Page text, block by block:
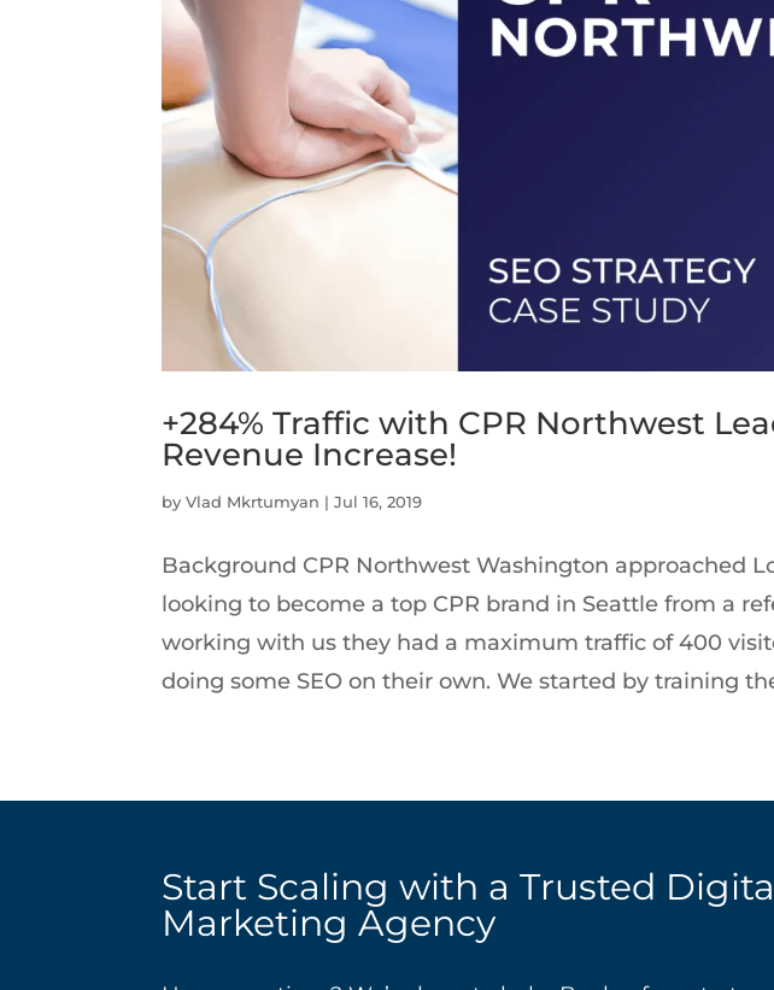
+284% Traffic with CPR Northwest
Revenue Increase!
byVlad Mkrtumyan |Jul 16, 2019
Background CPR Northwest Washington approached
looking to become a top CPR brand in Seattle from a
working with us they had a maximum traffic of 400
doing some SEO on their own. We started by training
Start Scaling with a Trusted
Marketing Agency